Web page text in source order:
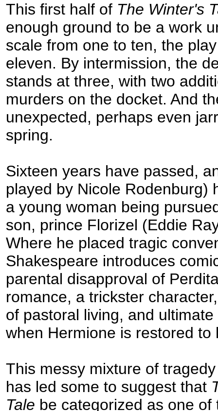
This first half of The Winter's
enough ground to be a work
scale from one to ten, the
eleven. By intermission, the
stands at three, with two
murders on the docket. And
unexpected, perhaps even
spring.
Sixteen years have passed,
played by Nicole Rodenburg)
a young woman being
son, prince Florizel (Eddie
Where he placed tragic
Shakespeare introduces
parental disapproval of
romance, a trickster
of pastoral living, and
when Hermione is restored to
This messy mixture of
has led some to suggest that
Tale be categorized as one of